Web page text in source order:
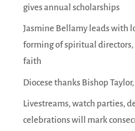
gives annual scholarships
Jasmine Bellamy leads with
forming of spiritual
faith
Diocese thanks Bishop Taylor,
Livestreams, watch parties,
celebrations will mark